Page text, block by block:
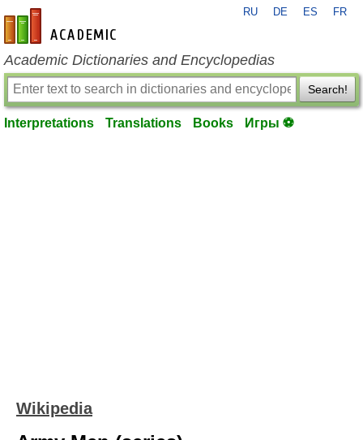
en-academic.com
RU DE ES FR
Academic Dictionaries and Encyclopedias
Search!
Interpretations Translations Books Игры ⚽
Wikipedia